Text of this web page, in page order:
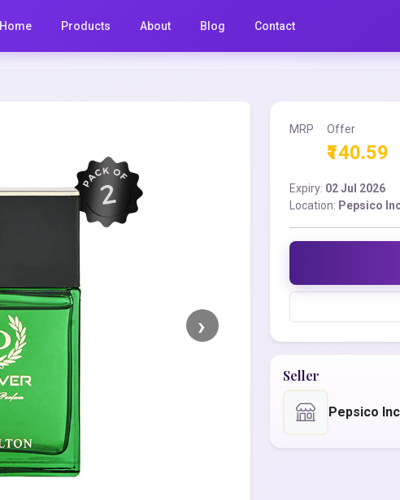
Home Products About Blog Contact
MRP Offer
₹140.59
Expiry: 02 Jul 2026
Location: Pepsico
Seller
Pepsico